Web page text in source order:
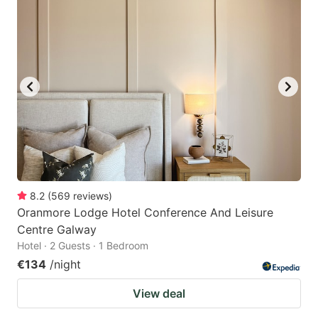
8.2 (569 reviews)
Oranmore Lodge Hotel Conference And Leisure
Centre Galway
Hotel · 2 Guests · 1 Bedroom
€134 /night
View deal